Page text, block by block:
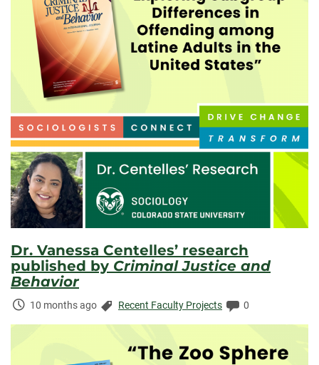
Dr. Vanessa Centelles’ research
published by Criminal Justice and
Behavior
Time
10 months ago Categories:
Recent Faculty Projects Comments:
0